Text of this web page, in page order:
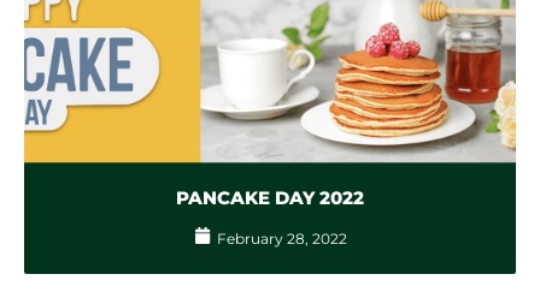
PANCAKE DAY 2022
February 28, 2022